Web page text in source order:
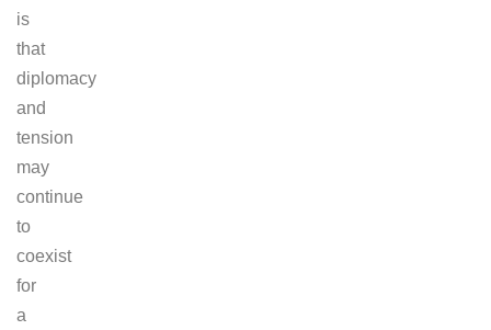
is
that
diplomacy
and
tension
may
continue
to
coexist
for
a